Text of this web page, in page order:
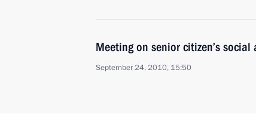
Meeting on senior citizen’s
September 24, 2010, 15:50